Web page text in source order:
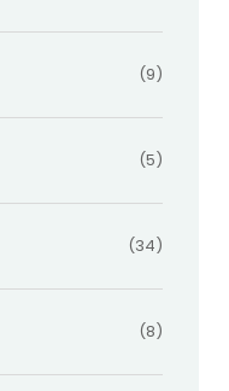
(9)
(5)
(34)
(8)